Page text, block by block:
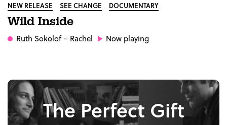
NEW RELEASE SEE CHANGE DOCUMENTARY
Wild Inside
Ruth Sokolof– Rachel Now playing
The Perfect Gift